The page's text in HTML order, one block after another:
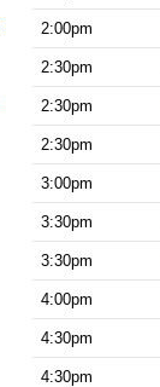
2:00pm
2:30pm
2:30pm
2:30pm
3:00pm
3:30pm
3:30pm
4:00pm
4:30pm
4:30pm